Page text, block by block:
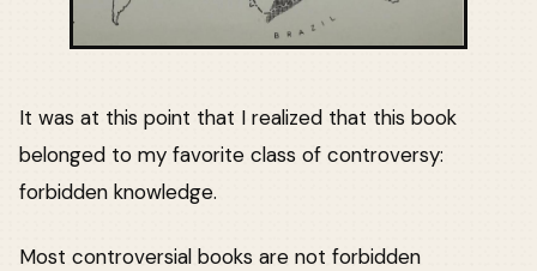
It was at this point that I realized that this book
belonged to my favorite class of controversy:
forbidden knowledge.
Most controversial books are not forbidden